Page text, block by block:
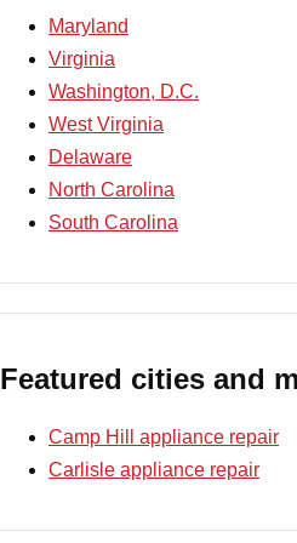
Maryland
Virginia
Washington, D.C.
West Virginia
Delaware
North Carolina
South Carolina
Featured cities and
Camp Hill appliance repair
Carlisle appliance repair